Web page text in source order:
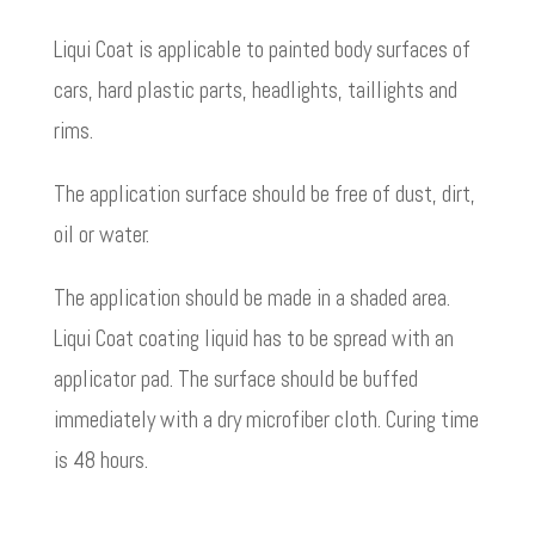
Liqui Coat is applicable to painted body surfaces of
cars, hard plastic parts, headlights, taillights and
rims.
The application surface should be free of dust, dirt,
oil or water.
The application should be made in a shaded area.
Liqui Coat coating liquid has to be spread with an
applicator pad. The surface should be buffed
immediately with a dry microfiber cloth. Curing time
is 48 hours.